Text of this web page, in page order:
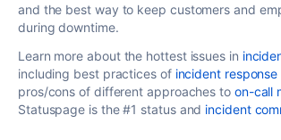
and the best way to keep customers and
during downtime.
Learn more about the hottest issues in
including best practices of incident response
pros/cons of different approaches to on-call
Statuspage is the #1 status and incident